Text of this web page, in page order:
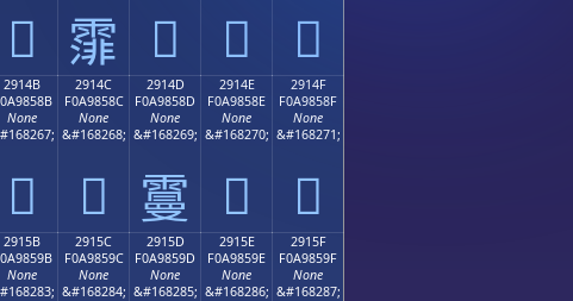
𩄻 𩄼 𩄽 𩄾 𩄿
2914B
None
𩅋
2914C
F0A9858C
None
&#168268;
𩅌
2914D
F0A9858D
None
&#168269;
𩅍
2914E
F0A9858E
None
&#168270;
𩅎
2914F
F0A9858F
None
&#168271;
𩅏
2915B
None
2915C
F0A9859C
None
&#168284;
2915D
F0A9859D
None
&#168285;
2915E
F0A9859E
None
&#168286;
2915F
F0A9859F
None
&#168287;